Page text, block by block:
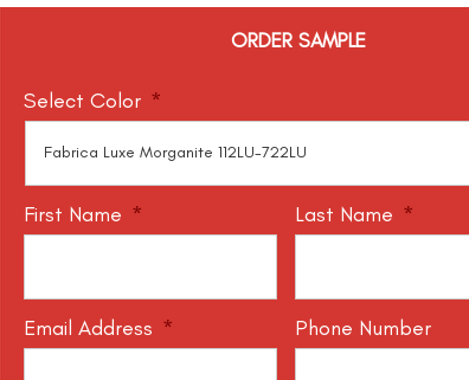
ORDER SAMPLE
Select Color *
First Name * Last Name *
Email Address * Phone Number